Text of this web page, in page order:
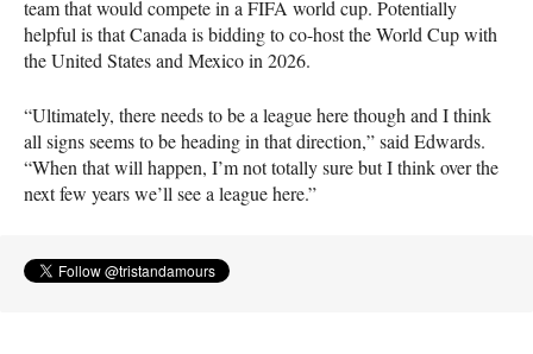
team that would compete in a FIFA world cup. Potentially
helpful is that Canada is bidding to co-host the World Cup with
the United States and Mexico in 2026.
“Ultimately, there needs to be a league here though and I think
all signs seems to be heading in that direction,” said Edwards.
“When that will happen, I’m not totally sure but I think over the
next few years we’ll see a league here.”